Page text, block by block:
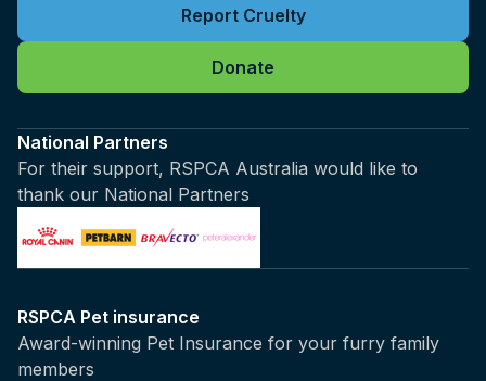
Report Cruelty
Donate
National Partners
For their support, RSPCA Australia would like to
thank our National Partners
RSPCA Pet insurance
Award-winning Pet Insurance for your furry family
members